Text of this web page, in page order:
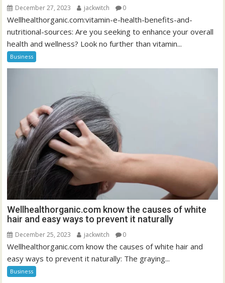
December 27, 2023 jackwitch 0
Wellhealthorganic.com:vitamin-e-health-benefits-and-
nutritional-sources: Are you seeking to enhance your overall
health and wellness? Look no further than vitamin...
Business
Wellhealthorganic.com know the causes of white
hair and easy ways to prevent it naturally
December 25, 2023 jackwitch 0
Wellhealthorganic.com know the causes of white hair and
easy ways to prevent it naturally: The graying...
Business